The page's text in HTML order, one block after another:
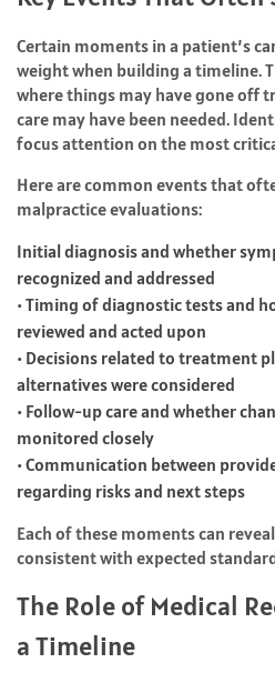
Certain moments in a patient’s
weight when building a timeline.
where things may have gone off
care may have been needed.
focus attention on the most
Here are common events that
malpractice evaluations:
Initial diagnosis and whether
recognized and addressed
• Timing of diagnostic tests and
reviewed and acted upon
• Decisions related to treatment
alternatives were considered
• Follow-up care and whether
monitored closely
• Communication between
regarding risks and next steps
Each of these moments can
consistent with expected
The Role of Medical
a Timeline